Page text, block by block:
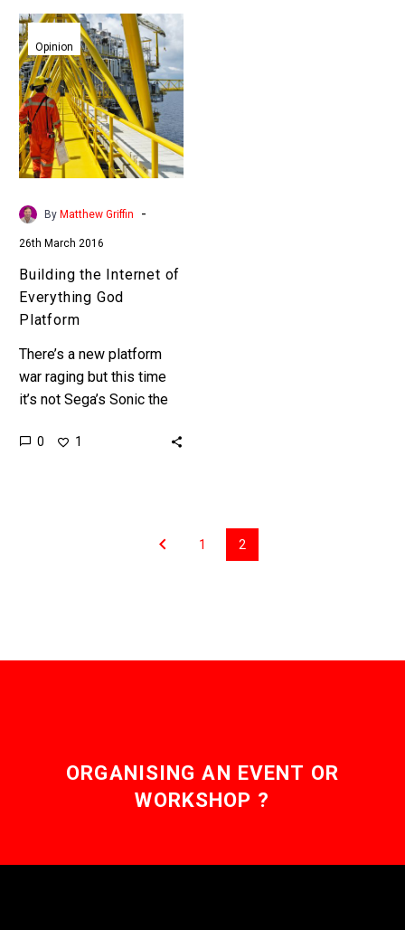
Building
the
Internet
of
Everything
God
Platform
Opinion
By Matthew Griffin -
26th March 2016
Building the Internet of
Everything God
Platform
There’s a new platform
war raging but this time
it’s not Sega’s Sonic the
against Nintendo’s Super
0 1
1 2
ORGANISING AN EVENT OR
WORKSHOP ?